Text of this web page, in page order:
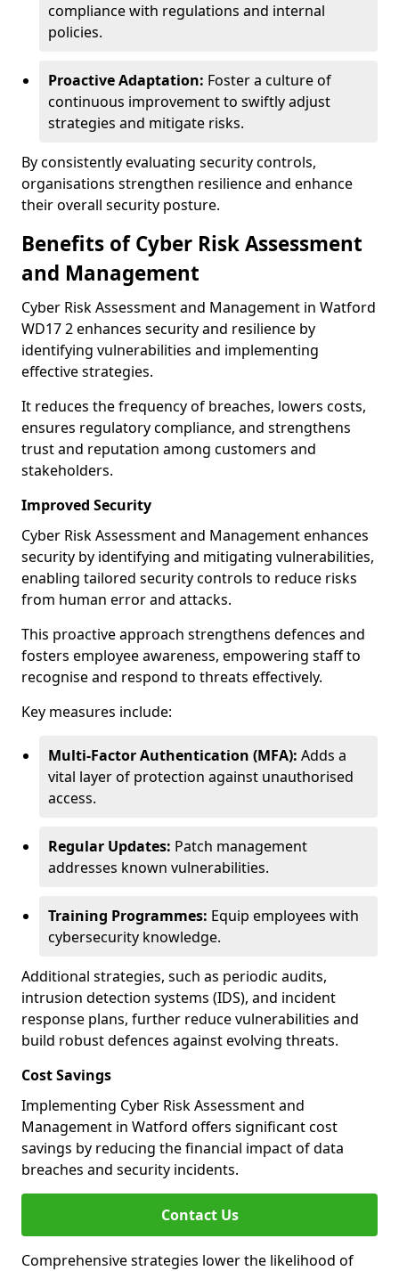
compliance with regulations and internal
policies.
Proactive Adaptation: Foster a culture of
continuous improvement to swiftly adjust
strategies and mitigate risks.
By consistently evaluating security controls,
organisations strengthen resilience and enhance
their overall security posture.
Benefits of Cyber Risk Assessment
and Management
Cyber Risk Assessment and Management in Watford
WD17 2 enhances security and resilience by
identifying vulnerabilities and implementing
effective strategies.
It reduces the frequency of breaches, lowers costs,
ensures regulatory compliance, and strengthens
trust and reputation among customers and
stakeholders.
Improved Security
Cyber Risk Assessment and Management enhances
security by identifying and mitigating vulnerabilities,
enabling tailored security controls to reduce risks
from human error and attacks.
This proactive approach strengthens defences and
fosters employee awareness, empowering staff to
recognise and respond to threats effectively.
Key measures include:
Multi-Factor Authentication (MFA): Adds a
vital layer of protection against unauthorised
access.
Regular Updates: Patch management
addresses known vulnerabilities.
Training Programmes: Equip employees with
cybersecurity knowledge.
Additional strategies, such as periodic audits,
intrusion detection systems (IDS), and incident
response plans, further reduce vulnerabilities and
build robust defences against evolving threats.
Cost Savings
Implementing Cyber Risk Assessment and
Management in Watford offers significant cost
savings by reducing the financial impact of data
breaches and security incidents.
Contact Us
Comprehensive strategies lower the likelihood of